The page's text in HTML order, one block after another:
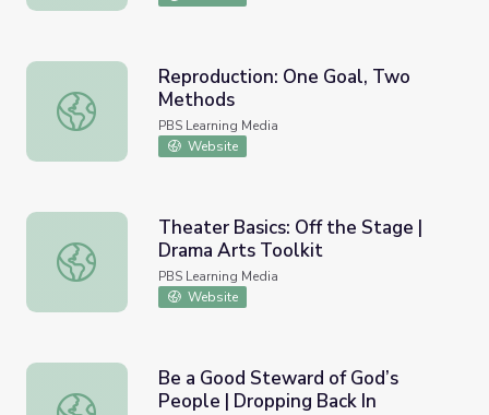
Reproduction: One Goal, Two Methods
Reproduction: One Goal, Two
Methods
PBS Learning Media
Website
Theater Basics: Off the Stage | Drama Arts Toolkit
Theater Basics: Off the Stage |
Drama Arts Toolkit
PBS Learning Media
Website
Be a Good Steward of God’s People | Dropping Back In
Be a Good Steward of God’s
People | Dropping Back In